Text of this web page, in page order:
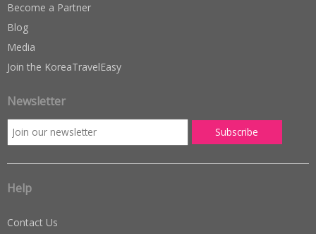
Become a Partner
Blog
Media
Join the KoreaTravelEasy
Newsletter
Help
Contact Us